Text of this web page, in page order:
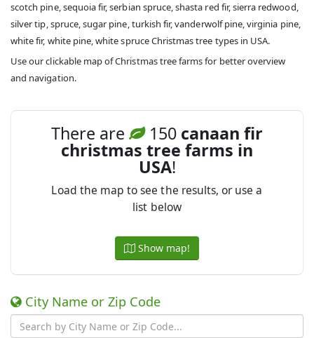
scotch pine, sequoia fir, serbian spruce, shasta red fir, sierra redwood,
silver tip, spruce, sugar pine, turkish fir, vanderwolf pine, virginia pine,
white fir, white pine, white spruce Christmas tree types in USA.
Use our clickable map of Christmas tree farms for better overview
and navigation.
There are 150 canaan fir
christmas tree farms in
USA!
Load the map to see the results, or use a
list below
Show map!
City Name or Zip Code